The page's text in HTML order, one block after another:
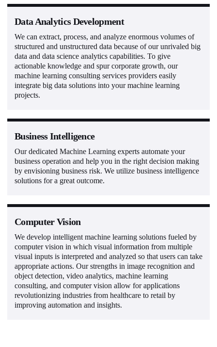
Data Analytics Development
We can extract, process, and analyze enormous volumes of
structured and unstructured data because of our unrivaled big
data and data science analytics capabilities. To give
actionable knowledge and spur corporate growth, our
machine learning consulting services providers easily
integrate big data solutions into your machine learning
projects.
Business Intelligence
Our dedicated Machine Learning experts automate your
business operation and help you in the right decision making
by envisioning business risk. We utilize business intelligence
solutions for a great outcome.
Computer Vision
We develop intelligent machine learning solutions fueled by
computer vision in which visual information from multiple
visual inputs is interpreted and analyzed so that users can take
appropriate actions. Our strengths in image recognition and
object detection, video analytics, machine learning
consulting, and computer vision allow for applications
revolutionizing industries from healthcare to retail by
improving automation and insights.